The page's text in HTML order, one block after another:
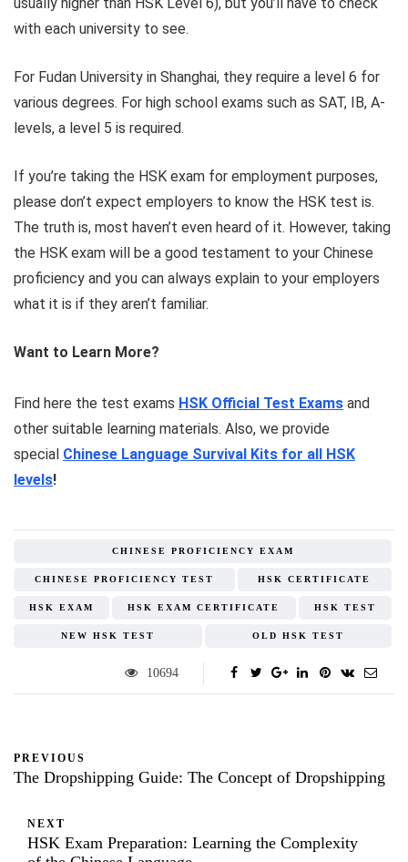
with each university to see.
For Fudan University in Shanghai, they require a level 6 for
various degrees. For high school exams such as SAT, IB, A-
levels, a level 5 is required.
If you’re taking the HSK exam for employment purposes,
please don’t expect employers to know the HSK test is.
The truth is, most haven’t even heard of it. However, taking
the HSK exam will be a good testament to your Chinese
proficiency and you can always explain to your employers
what it is if they aren’t familiar.
Want to Learn More?
Find here the test exams HSK Official Test Exams and
other suitable learning materials. Also, we provide
special Chinese Language Survival Kits for all HSK
levels!
CHINESE PROFICIENCY EXAM
CHINESE PROFICIENCY TEST HSK CERTIFICATE
HSK EXAM HSK EXAM CERTIFICATE HSK TEST
NEW HSK TEST OLD HSK TEST
10694
PREVIOUS
The Dropshipping Guide: The Concept of Dropshipping
NEXT
HSK Exam Preparation: Learning the Complexity